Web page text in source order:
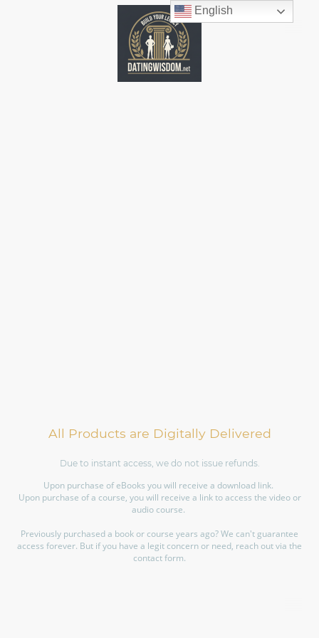
All Products are Digitally Delivered
Due to instant access, we do not issue refunds.
Upon purchase of eBooks you will receive a download link.
Upon purchase of a course, you will receive a link to access the video or
audio course.
Previously purchased a book or course years ago? We can't guarantee
access forever. But if you have a legit concern or need, reach out via the
contact form.
English